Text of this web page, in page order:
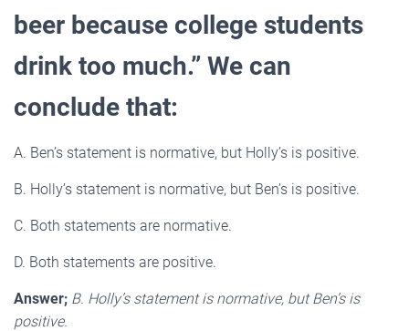
beer because college students
drink too much.” We can
conclude that:
A. Ben’s statement is normative, but Holly’s is positive.
B. Holly’s statement is normative, but Ben’s is positive.
C. Both statements are normative.
D. Both statements are positive.
Answer; B. Holly’s statement is normative, but Ben’s is
positive.